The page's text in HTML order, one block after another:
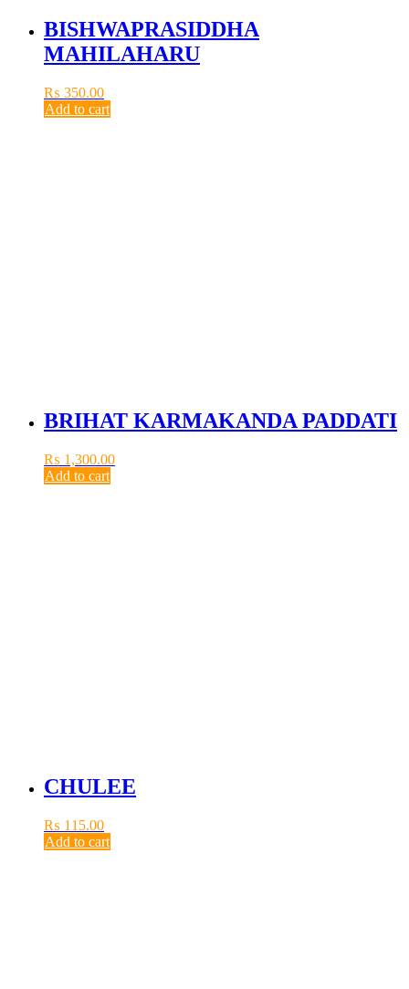
BISHWAPRASIDDHA
MAHILAHARU
₨ 350.00
Add to cart
BRIHAT KARMAKANDA PADDATI
₨ 1,300.00
Add to cart
CHULEE
₨ 115.00
Add to cart